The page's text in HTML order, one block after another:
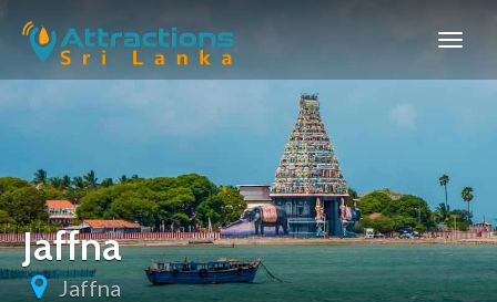
Jaffna
Jaffna